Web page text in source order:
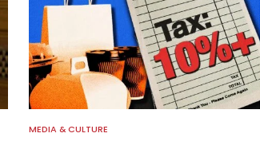
MEDIA & CULTURE